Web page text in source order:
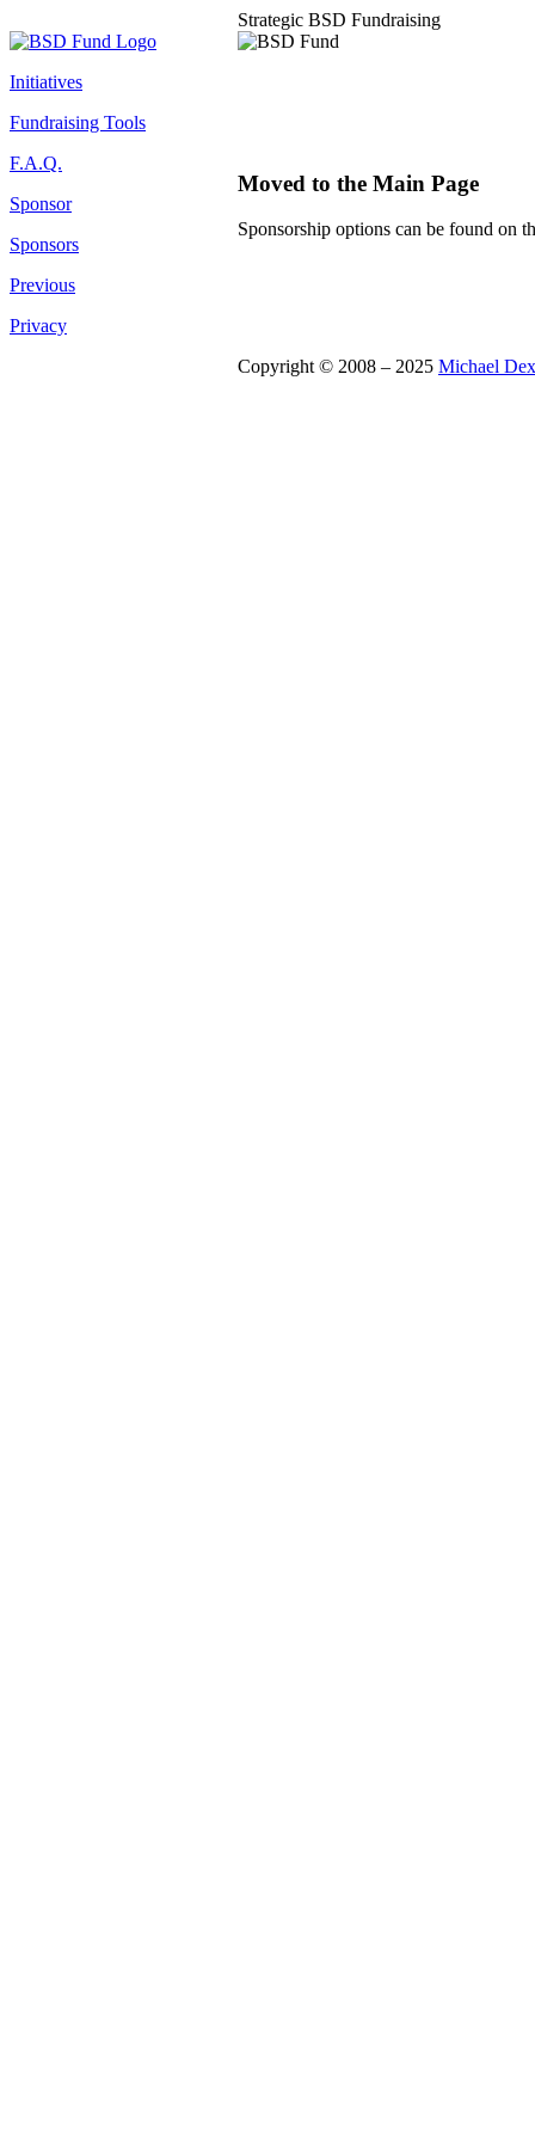
Strategic BSD Fundraising
Initiatives
Fundraising Tools
F.A.Q.
Sponsor
Sponsors
Previous
Privacy
Moved to the Main Page
Sponsorship options can be found on
Copyright © 2008 – 2025 Michael